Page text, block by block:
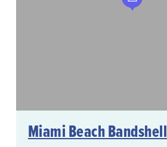
Miami Beach Bandshell